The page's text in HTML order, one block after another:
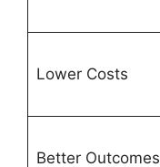
Lower Costs
Better Outcomes